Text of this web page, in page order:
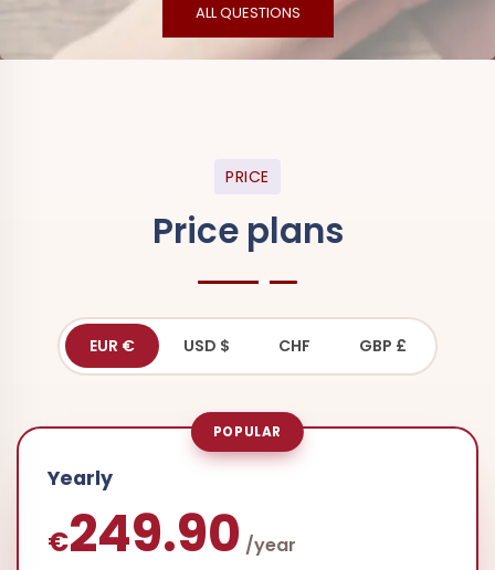
ALL QUESTIONS
PRICE
Price plans
EUR € USD $ CHF GBP £
POPULAR
Yearly
€249.90 /year